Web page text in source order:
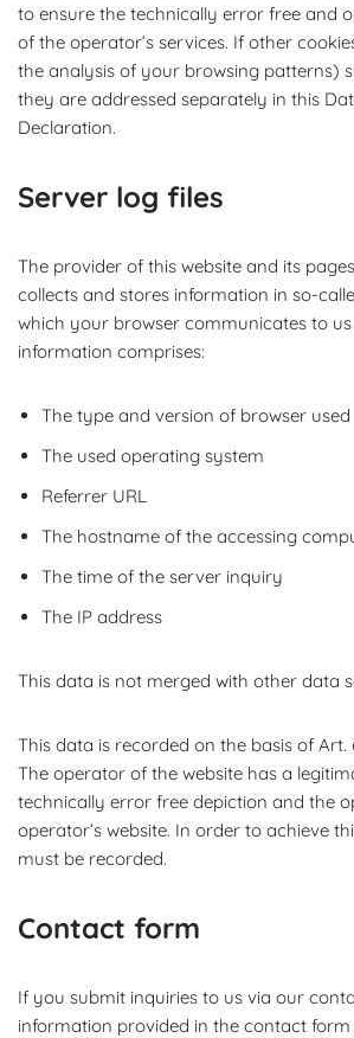
to ensure the technically error free and
of the operator’s services. If other
the analysis of your browsing patterns)
they are addressed separately in this
Declaration.
Server log files
The provider of this website and its
collects and stores information in so-
which your browser communicates to
information comprises:
The type and version of browser used
The used operating system
Referrer URL
The hostname of the accessing
The time of the server inquiry
The IP address
This data is not merged with other data
This data is recorded on the basis of Art.
The operator of the website has a
technically error free depiction and the
operator’s website. In order to achieve
must be recorded.
Contact form
If you submit inquiries to us via our
information provided in the contact form